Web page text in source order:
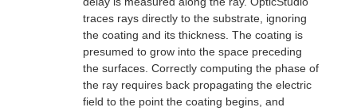
traces rays directly to the substrate, ignoring
the coating and its thickness. The coating is
presumed to grow into the space preceding
the surfaces. Correctly computing the phase of
the ray requires back propagating the electric
field to the point the coating begins, and